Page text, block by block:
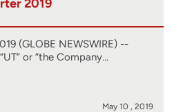
2019
(GLOBE NEWSWIRE) --
or “the Company…
May 10 , 2019